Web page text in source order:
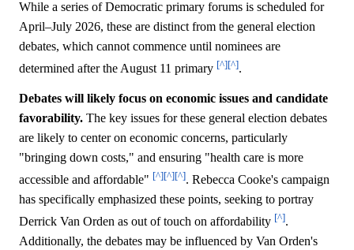
While a series of Democratic primary forums is scheduled for
April–July 2026, these are distinct from the general election
debates, which cannot commence until nominees are
determined after the August 11 primary [^][^].
Debates will likely focus on economic issues and candidate
favorability. The key issues for these general election debates
are likely to center on economic concerns, particularly
"bringing down costs," and ensuring "health care is more
accessible and affordable" [^][^][^]. Rebecca Cooke's campaign
has specifically emphasized these points, seeking to portray
Derrick Van Orden as out of touch on affordability [^].
Additionally, the debates may be influenced by Van Orden's